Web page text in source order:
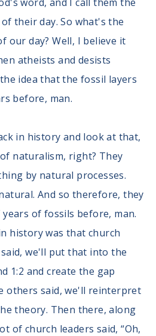
their day. So what's the
our day? Well, I believe it
atheists and desists
idea that the fossil layers
before, man.
in history and look at that,
naturalism, right? They
by natural processes.
And so therefore, they
of fossils before, man.
history was that church
we'll put that into the
1:2 and create the gap
others said, we'll reinterpret
theory. Then there, along
of church leaders said, “Oh,